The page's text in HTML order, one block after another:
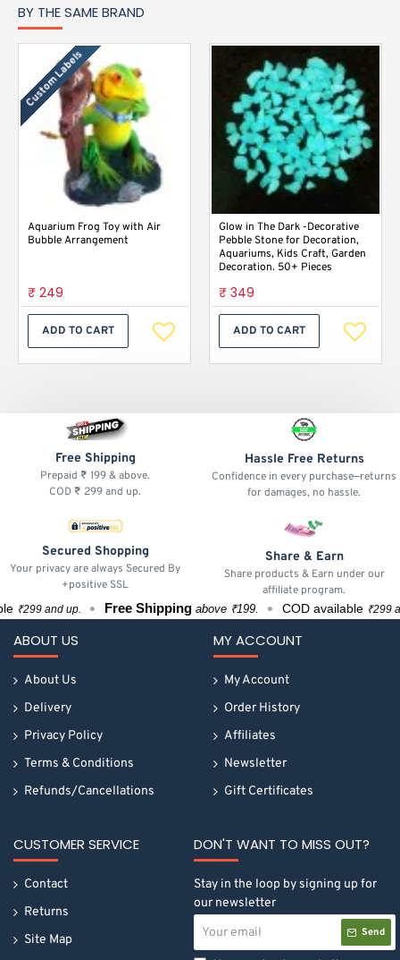
BY THE SAME BRAND
Custom Labels
Aquarium Frog Toy with Air
Bubble Arrangement
₹ 249
ADD TO CART
Glow in The Dark -Decorative
Pebble Stone for Decoration,
Aquariums, Kids Craft, Garden
Decoration. 50+ Pieces
₹ 349
ADD TO CART
Free Shipping
Prepaid ₹ 199 & above.
COD ₹ 299 and up.
Hassle Free Returns
Confidence in every purchase—returns
for damages, no hassle.
Secured Shopping
Your privacy are always Secured By
+positive SSL
Share & Earn
Share products & Earn under our
affiliate program.
₹299 and up. Free Shippingabove ₹199. COD available₹299 and
ABOUT US
About Us
Delivery
Privacy Policy
Terms & Conditions
Refunds/Cancellations
MY ACCOUNT
My Account
Order History
Affiliates
Newsletter
Gift Certificates
CUSTOMER SERVICE
Contact
Returns
Site Map
DON'T WANT TO MISS OUT?
Stay in the loop by signing up for
our newsletter
email
Send